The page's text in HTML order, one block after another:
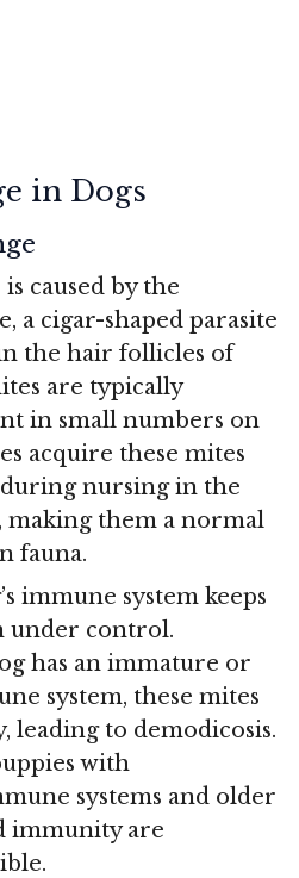
in Dogs
caused by the
a cigar-shaped parasite
the hair follicles of
are typically
in small numbers on
acquire these mites
nursing in the
making them a normal
fauna.
immune system keeps
under control.
has an immature or
system, these mites
leading to demodicosis.
with
systems and older
immunity are